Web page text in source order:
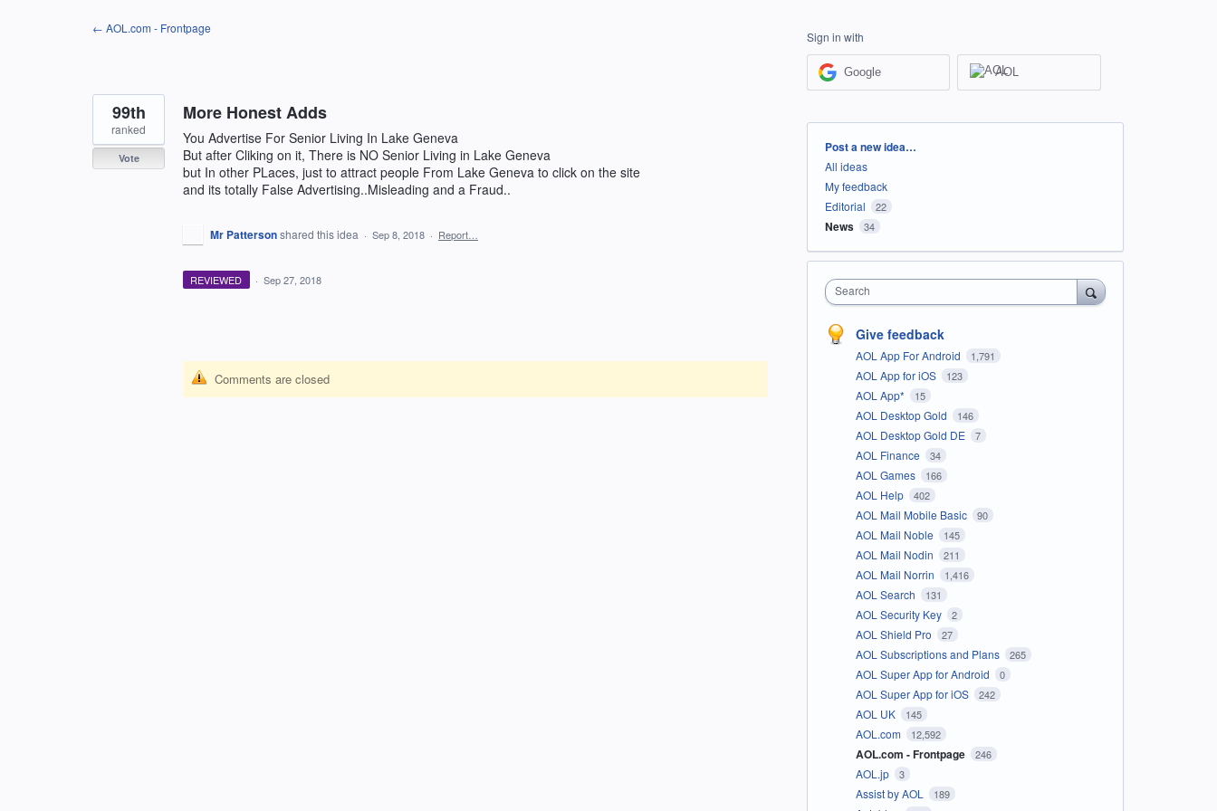
← AOL.com - Frontpage
More Honest Adds
You Advertise For Senior Living In Lake Geneva
But after Cliking on it, There is NO Senior Living in Lake Geneva
but In other PLaces, just to attract people From Lake Geneva to click on the site
and its totally False Advertising..Misleading and a Fraud..
99th
ranked
Vote
Mr Pattersonshared this idea · Sep 8, 2018 · Report…
REVIEWED · Sep 27, 2018
Comments are closed
Sign in with
Google AOL
Categories
Post a new idea…
All ideas
My feedback
Editorial
22
News 34
Search
Give feedback
AOL App For Android 1,791
AOL App for iOS 123
AOL App* 15
AOL Desktop Gold 146
AOL Desktop Gold DE 7
AOL Finance 34
AOL Games 166
AOL Help 402
AOL Mail Mobile Basic 90
AOL Mail Noble 145
AOL Mail Nodin 211
AOL Mail Norrin 1,416
AOL Search 131
AOL Security Key 2
AOL Shield Pro 27
AOL Subscriptions and Plans 265
AOL Super App for Android 0
AOL Super App for iOS 242
AOL UK 145
AOL.com 12,592
AOL.com - Frontpage 246
AOL.jp 3
Assist by AOL 189